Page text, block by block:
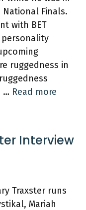
Finals.
with BET
personality
ruggedness in
… Read more
Interview
Traxster runs
Mariah